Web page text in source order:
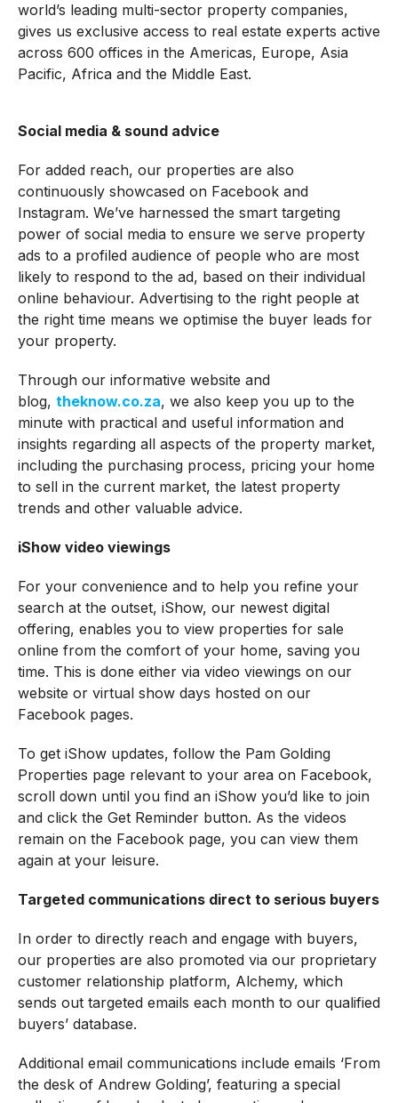
world’s leading multi-sector property companies,
gives us exclusive access to real estate experts active
across 600 offices in the Americas, Europe, Asia
Pacific, Africa and the Middle East.
Social media & sound advice
For added reach, our properties are also
continuously showcased on Facebook and
Instagram. We’ve harnessed the smart targeting
power of social media to ensure we serve property
ads to a profiled audience of people who are most
likely to respond to the ad, based on their individual
online behaviour. Advertising to the right people at
the right time means we optimise the buyer leads for
your property.
Through our informative website and
blog, theknow.co.za, we also keep you up to the
minute with practical and useful information and
insights regarding all aspects of the property market,
including the purchasing process, pricing your home
to sell in the current market, the latest property
trends and other valuable advice.
iShow video viewings
For your convenience and to help you refine your
search at the outset, iShow, our newest digital
offering, enables you to view properties for sale
online from the comfort of your home, saving you
time. This is done either via video viewings on our
website or virtual show days hosted on our
Facebook pages.
To get iShow updates, follow the Pam Golding
Properties page relevant to your area on Facebook,
scroll down until you find an iShow you’d like to join
and click the Get Reminder button. As the videos
remain on the Facebook page, you can view them
again at your leisure.
Targeted communications direct to serious buyers
In order to directly reach and engage with buyers,
our properties are also promoted via our proprietary
customer relationship platform, Alchemy, which
sends out targeted emails each month to our qualified
buyers’ database.
Additional email communications include emails ‘From
the desk of Andrew Golding’, featuring a special